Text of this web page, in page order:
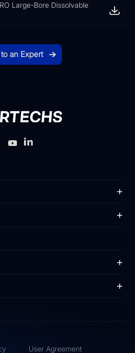
Large-Bore Dissolvable
to an Expert
User Agreement